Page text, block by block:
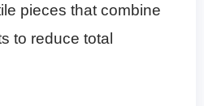
pieces that combine
to reduce total